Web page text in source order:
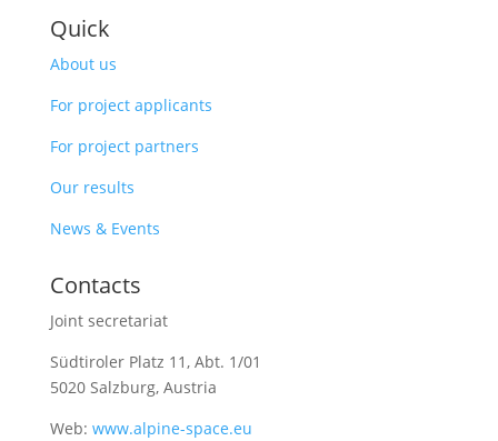
Quick
About us
For project applicants
For project partners
Our results
News & Events
Contacts
Joint secretariat
Südtiroler Platz 11, Abt. 1/01
5020 Salzburg, Austria
Web: www.alpine-space.eu